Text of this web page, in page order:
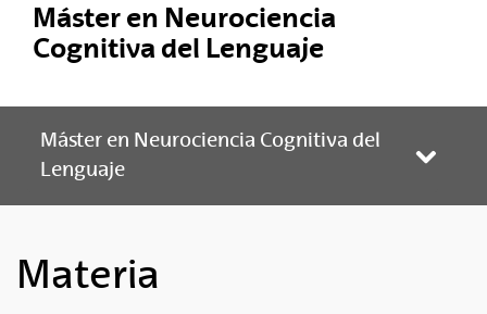
Máster en Neurociencia
Cognitiva del Lenguaje
Máster en Neurociencia Cognitiva del
Lenguaje
Materia